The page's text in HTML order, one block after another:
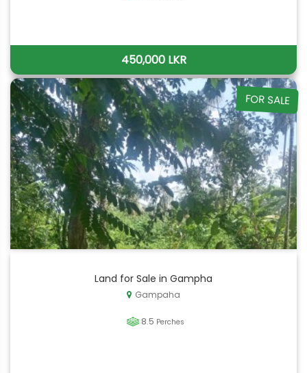
450,000 LKR
FOR SALE
Land for Sale in Gampha
Gampaha
8.5 Perches